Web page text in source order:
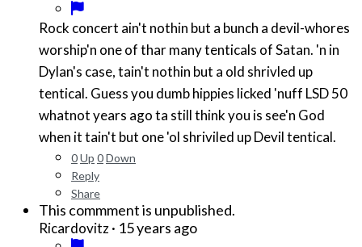
Rock concert ain't nothin but a bunch a devil-whores
worship'n one of thar many tenticals of Satan. 'n in
Dylan's case, tain't nothin but a old shrivled up
tentical. Guess you dumb hippies licked 'nuff LSD 50
whatnot years ago ta still think you is see'n God
when it tain't but one 'ol shriviled up Devil tentical.
0Up 0Down
Reply
Share
This commment is unpublished.
Ricardovitz· 15 years ago